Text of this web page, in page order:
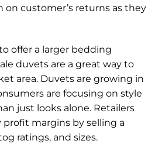
on customer’s returns as they
offer a larger bedding
duvets are a great way to
area. Duvets are growing in
are focusing on style
just looks alone. Retailers
margins by selling a
ratings, and sizes.